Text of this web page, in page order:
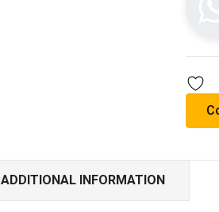
ADDITIONAL INFORMATION